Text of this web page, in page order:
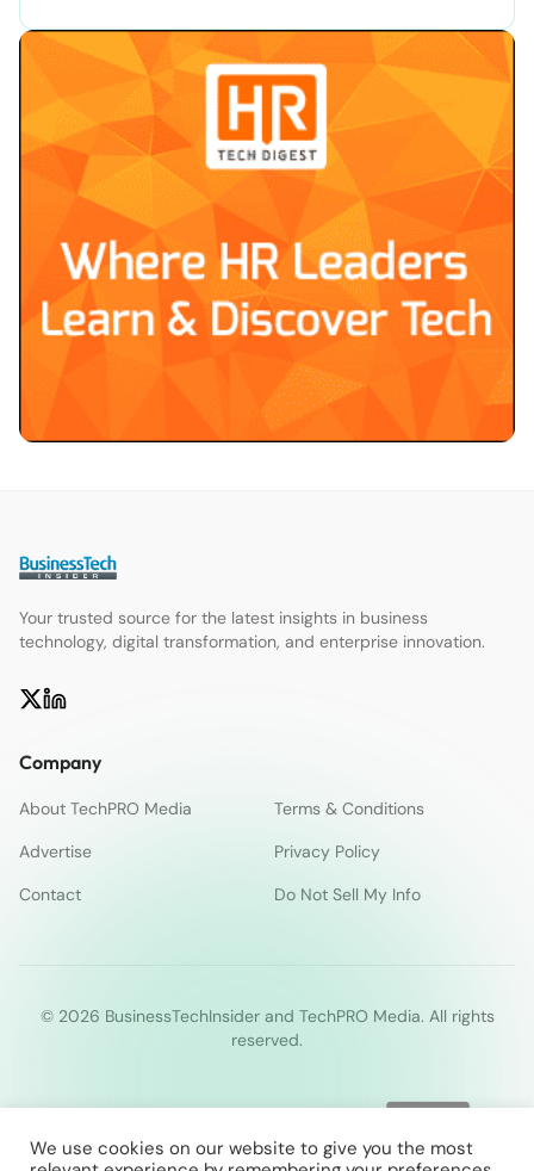
Your trusted source for the latest insights in business
technology, digital transformation, and enterprise innovation.
Company
About TechPRO Media
Terms & Conditions
Advertise
Privacy Policy
Contact
Do Not Sell My Info
© 2026 BusinessTechInsider and TechPRO Media. All rights
reserved.
We use cookies on our website to give you the most